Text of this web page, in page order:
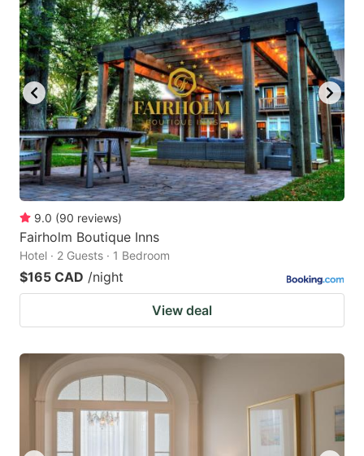
9.0 (90 reviews)
Fairholm Boutique Inns
Hotel · 2 Guests · 1 Bedroom
$165 CAD /night
View deal